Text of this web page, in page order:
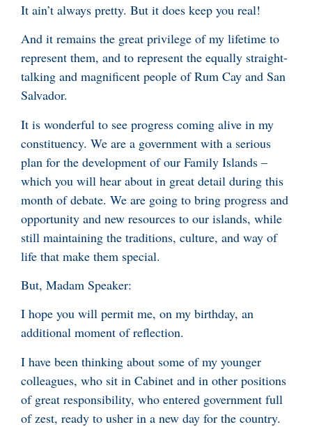
It ain’t always pretty. But it does keep you real!
And it remains the great privilege of my lifetime to
represent them, and to represent the equally straight-
talking and magnificent people of Rum Cay and San
Salvador.
It is wonderful to see progress coming alive in my
constituency. We are a government with a serious
plan for the development of our Family Islands –
which you will hear about in great detail during this
month of debate. We are going to bring progress and
opportunity and new resources to our islands, while
still maintaining the traditions, culture, and way of
life that make them special.
But, Madam Speaker:
I hope you will permit me, on my birthday, an
additional moment of reflection.
I have been thinking about some of my younger
colleagues, who sit in Cabinet and in other positions
of great responsibility, who entered government full
of zest, ready to usher in a new day for the country.